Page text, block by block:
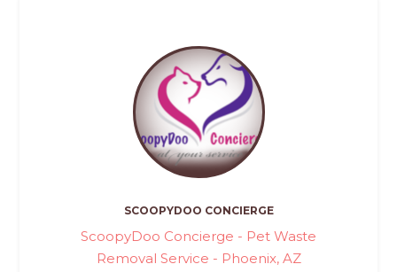
SCOOPYDOO CONCIERGE
ScoopyDoo Concierge - Pet Waste
Removal Service - Phoenix, AZ